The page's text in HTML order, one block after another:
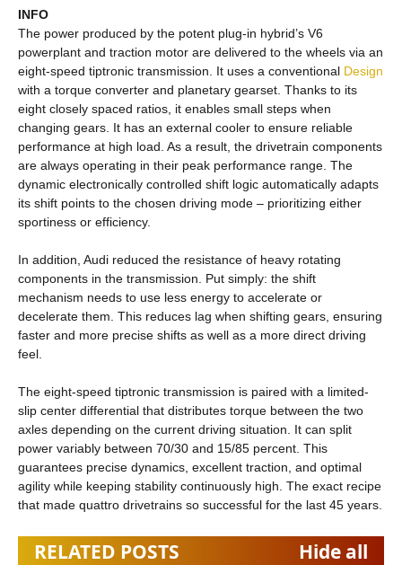
INFO
The power produced by the potent plug-in hybrid’s V6
powerplant and traction motor are delivered to the wheels via an
eight-speed tiptronic transmission. It uses a conventional Design
with a torque converter and planetary gearset. Thanks to its
eight closely spaced ratios, it enables small steps when
changing gears. It has an external cooler to ensure reliable
performance at high load. As a result, the drivetrain components
are always operating in their peak performance range. The
dynamic electronically controlled shift logic automatically adapts
its shift points to the chosen driving mode – prioritizing either
sportiness or efficiency.
In addition, Audi reduced the resistance of heavy rotating
components in the transmission. Put simply: the shift
mechanism needs to use less energy to accelerate or
decelerate them. This reduces lag when shifting gears, ensuring
faster and more precise shifts as well as a more direct driving
feel.
The eight-speed tiptronic transmission is paired with a limited-
slip center differential that distributes torque between the two
axles depending on the current driving situation. It can split
power variably between 70/30 and 15/85 percent. This
guarantees precise dynamics, excellent traction, and optimal
agility while keeping stability continuously high. The exact recipe
that made quattro drivetrains so successful for the last 45 years.
RELATED POSTS Hide all